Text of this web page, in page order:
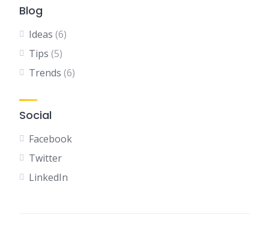
Blog
Ideas (6)
Tips (5)
Trends (6)
Social
Facebook
Twitter
LinkedIn